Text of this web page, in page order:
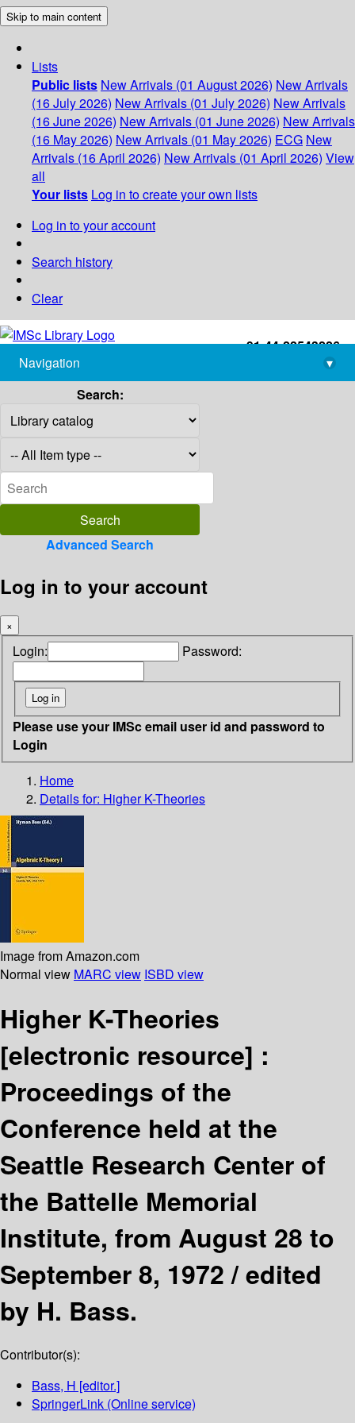
Skip to main content
Lists
Public lists New Arrivals (01 August 2026) New Arrivals
(16 July 2026) New Arrivals (01 July 2026) New Arrivals
(16 June 2026) New Arrivals (01 June 2026) New Arrivals
(16 May 2026) New Arrivals (01 May 2026) ECG New
Arrivals (16 April 2026) New Arrivals (01 April 2026) View
all
Your lists Log in to create your own lists
Log in to your account
Search history
Clear
+91-44-22543226
library@imsc.res.in
Navigation
▾
Search:
Advanced Search
Log in to your account
×
Login: Password:
Please use your IMSc email user id and password to
Login
Home
Details for: Higher K-Theories
Image from Amazon.com
Normal view MARC view ISBD view
Higher K-Theories
[electronic resource] :
Proceedings of the
Conference held at the
Seattle Research Center of
the Battelle Memorial
Institute, from August 28 to
September 8, 1972 /edited
by H. Bass.
Contributor(s):
Bass, H [editor.]
SpringerLink (Online service)